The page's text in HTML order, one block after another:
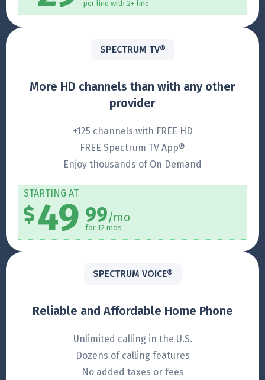
per line with 2+ line
SPECTRUM TV®
More HD channels than with any other
provider
+125 channels with FREE HD
FREE Spectrum TV App®
Enjoy thousands of On Demand
STARTING AT
49 99/mo
for 12 mos
SPECTRUM VOICE®
Reliable and Affordable Home Phone
Unlimited calling in the U.S.
Dozens of calling features
No added taxes or fees